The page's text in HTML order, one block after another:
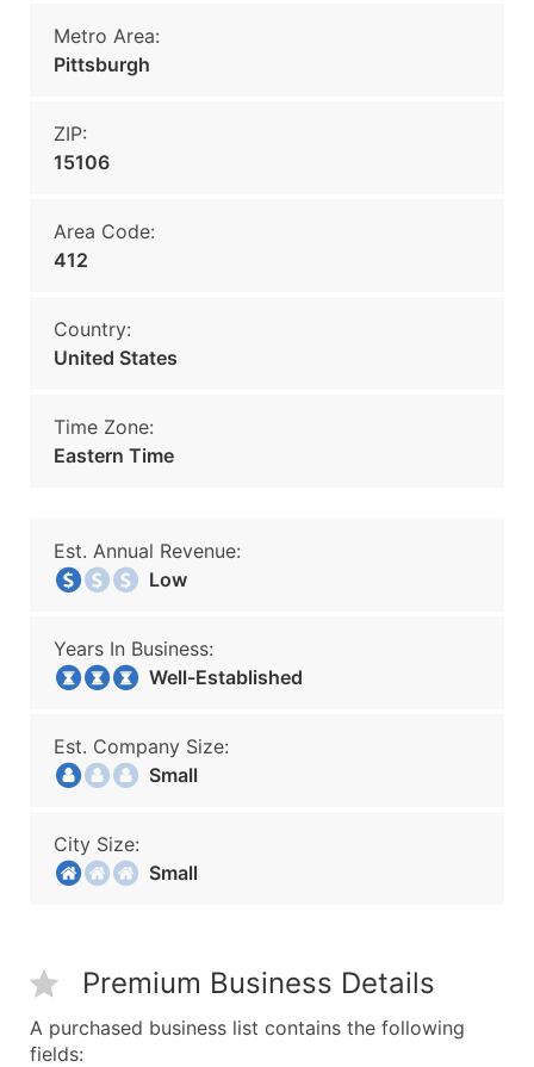
Metro Area:
Pittsburgh
ZIP:
15106
Area Code:
412
Country:
United States
Time Zone:
Eastern Time
Est. Annual Revenue:
Low
Years In Business:
Well-Established
Est. Company Size:
Small
City Size:
Small
Premium Business Details
A purchased business list contains the following
fields: